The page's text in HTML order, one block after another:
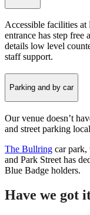
Accessible facilities
entrance has step free
details low level
staff support.
Parking and by car
Our venue doesn’t
and street parking
The Bullring car park,
and Park Street has
Blue Badge holders.
Have we got